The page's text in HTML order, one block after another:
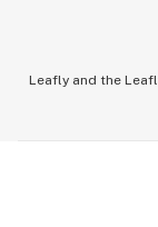
Leafly and the